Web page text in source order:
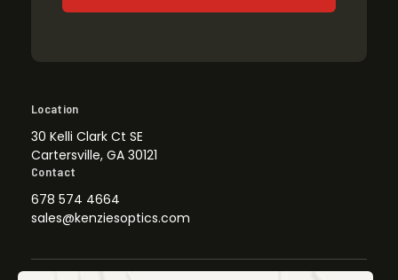
Location
30 Kelli Clark Ct SE
Cartersville, GA 30121
Contact
678 574 4664
sales@kenziesoptics.com